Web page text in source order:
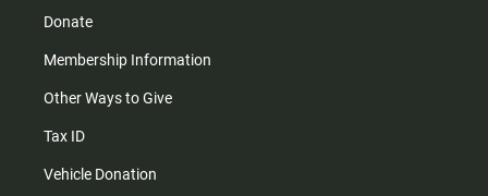
Donate
Membership Information
Other Ways to Give
Tax ID
Vehicle Donation